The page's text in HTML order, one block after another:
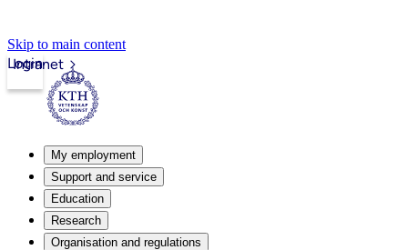
Skip to main content
Intranet
Login
My employment
Support and service
Education
Research
Organisation and regulations